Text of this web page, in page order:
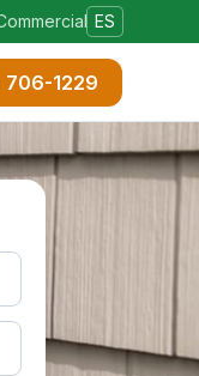
ES
706-1229